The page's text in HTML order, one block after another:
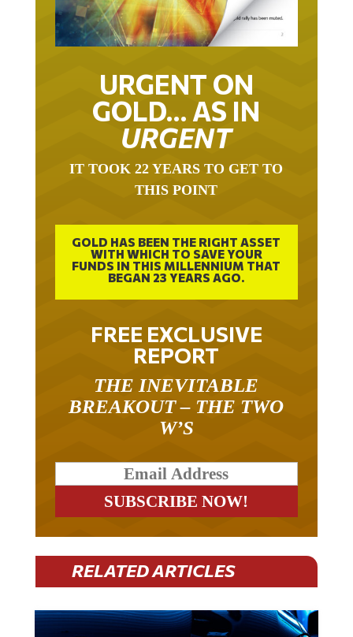
URGENT ON
GOLD… AS IN
URGENT
THIS POINT
GOLD HAS BEEN THE RIGHT ASSET
WITH WHICH TO SAVE YOUR
FUNDS IN THIS MILLENNIUM THAT
BEGAN 23 YEARS AGO.
FREE EXCLUSIVE
REPORT
BREAKOUT – THE TWO
W’S
RELATED ARTICLES